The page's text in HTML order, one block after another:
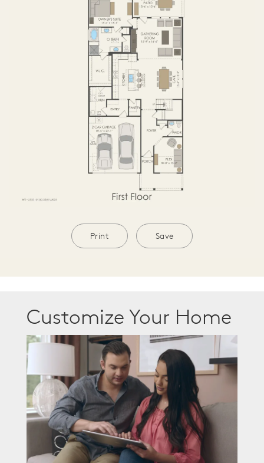
Print Save
Customize Your Home